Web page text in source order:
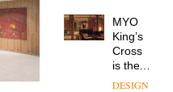
MYO
King’s
Cross
is the
latest
DESIGN